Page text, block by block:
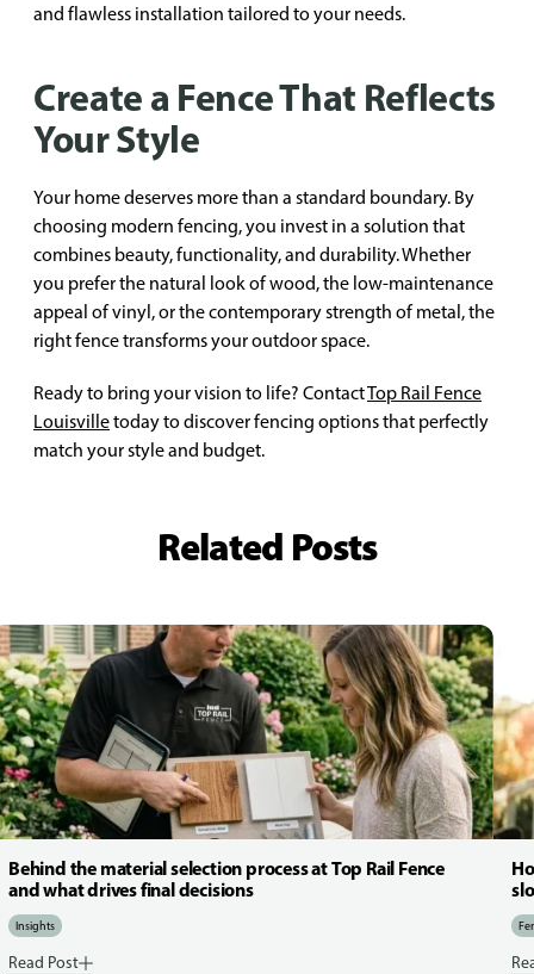
and flawless installation tailored to your needs.
Create a Fence That Reflects
Your Style
Your home deserves more than a standard boundary. By
choosing modern fencing, you invest in a solution that
combines beauty, functionality, and durability. Whether
you prefer the natural look of wood, the low-maintenance
appeal of vinyl, or the contemporary strength of metal, the
right fence transforms your outdoor space.
Ready to bring your vision to life? ContactTop Rail Fence
Louisvilletoday to discover fencing options that perfectly
match your style and budget.
Related Posts
Behind the material selection process at Top Rail Fence
and what drives final decisions
Insights
Read Post